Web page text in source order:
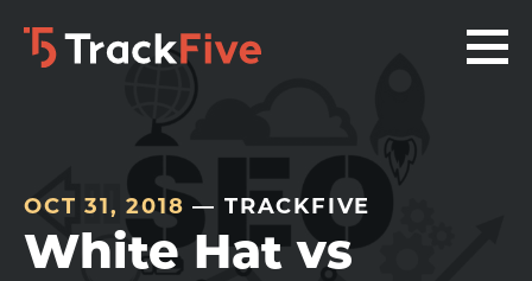
Skip
Skip
Skip
OCT 31, 2018 — TRACKFIVE
White Hat vs